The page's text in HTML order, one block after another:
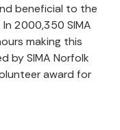
beneficial to the
2000,350 SIMA
making this
by SIMA Norfolk
award for